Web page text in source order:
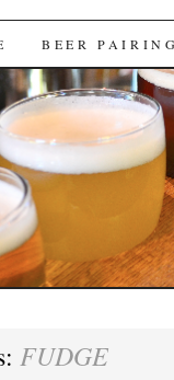
BEER
FUDGE